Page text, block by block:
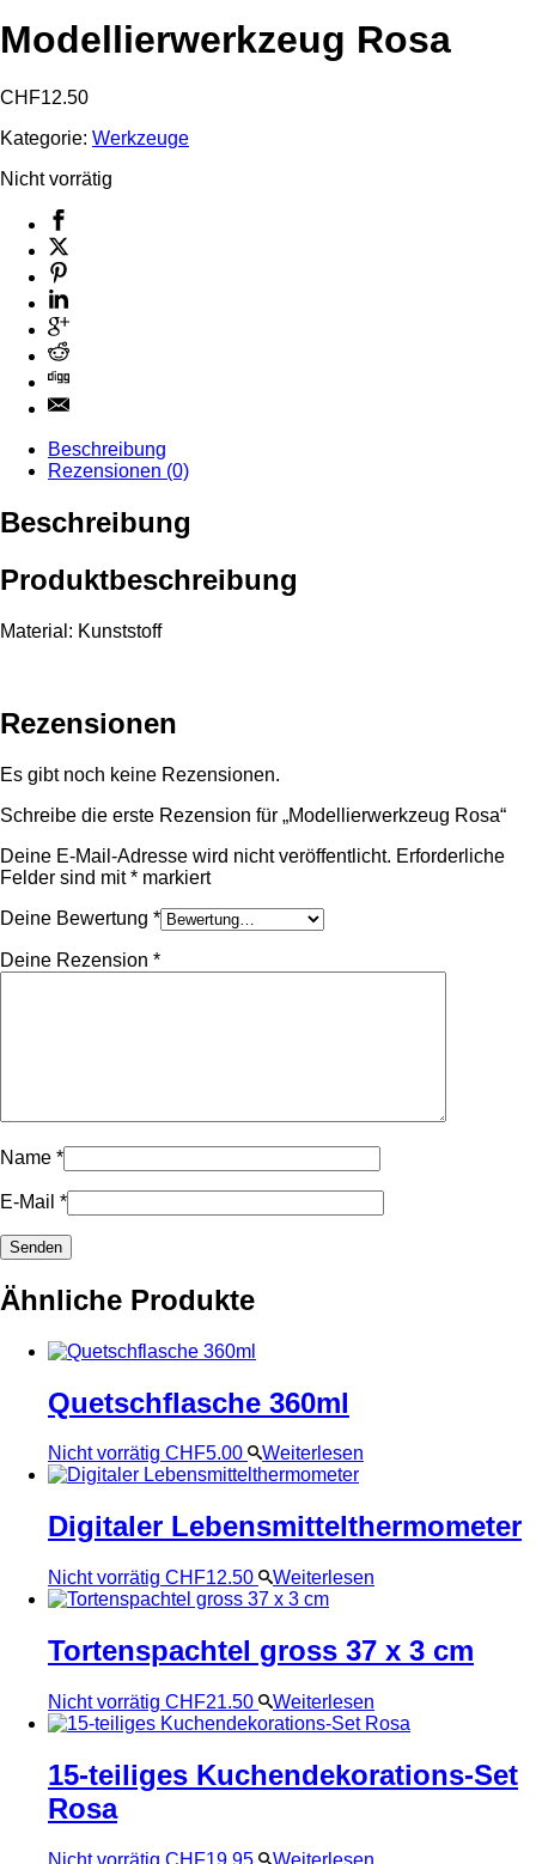
Modellierwerkzeug Rosa
CHF12.50
Kategorie: Werkzeuge
Nicht vorrätig
Beschreibung
Rezensionen (0)
Beschreibung
Produktbeschreibung
Material: Kunststoff
Rezensionen
Es gibt noch keine Rezensionen.
Schreibe die erste Rezension für „Modellierwerkzeug Rosa“
Deine E-Mail-Adresse wird nicht veröffentlicht. Erforderliche
Felder sind mit* markiert
Deine Bewertung *
Deine Rezension *
Name *
E-Mail *
Ähnliche Produkte
Quetschflasche 360ml
Nicht vorrätig CHF5.00 Weiterlesen
Digitaler Lebensmittelthermometer
Nicht vorrätig CHF12.50 Weiterlesen
Tortenspachtel gross 37 x 3 cm
Nicht vorrätig CHF21.50 Weiterlesen
15-teiliges Kuchendekorations-Set
Rosa
Nicht vorrätig CHF19.95 Weiterlesen